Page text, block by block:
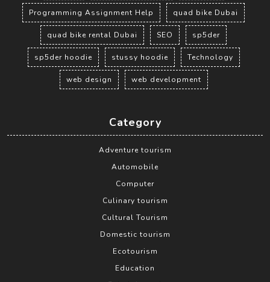
Programming Assignment Help quad bike Dubai
quad bike rental Dubai SEO sp5der
sp5der hoodie stussy hoodie Technology
web design web development
Category
Adventure tourism
Automobile
Computer
Culinary tourism
Cultural Tourism
Domestic tourism
Ecotourism
Education